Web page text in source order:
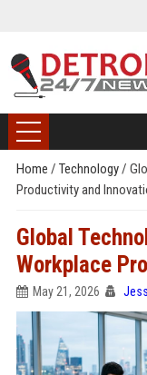
Home / Technology/
Productivity and
Global
Workplace
May 21, 2026